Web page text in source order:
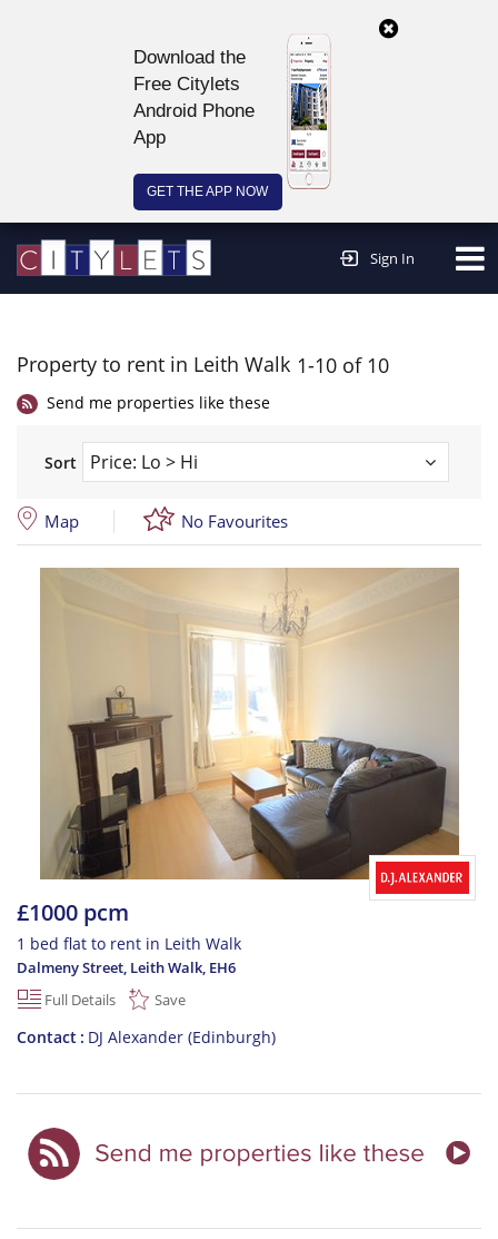
Download the
Free Citylets
Android Phone
App
GET THE APP NOW
Sign In
Property to rent in Leith Walk 1-10 of 10
Send me properties like these
Sort
Map No Favourites
£1000 pcm
1 bed flat to rent in Leith Walk
Dalmeny Street, Leith Walk, EH6
Full Details
Save
Contact DJ Alexander (Edinburgh)